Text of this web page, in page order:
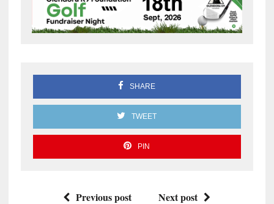
SHARE
TWEET
PIN
Previous post Next post